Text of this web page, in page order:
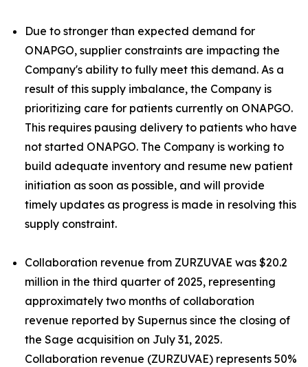
Due to stronger than expected demand for
ONAPGO, supplier constraints are impacting the
Company's ability to fully meet this demand. As a
result of this supply imbalance, the Company is
prioritizing care for patients currently on ONAPGO.
This requires pausing delivery to patients who have
not started ONAPGO. The Company is working to
build adequate inventory and resume new patient
initiation as soon as possible, and will provide
timely updates as progress is made in resolving this
supply constraint.
Collaboration revenue from ZURZUVAE was $20.2
million in the third quarter of 2025, representing
approximately two months of collaboration
revenue reported by Supernus since the closing of
the Sage acquisition on July 31, 2025.
Collaboration revenue (ZURZUVAE) represents 50%